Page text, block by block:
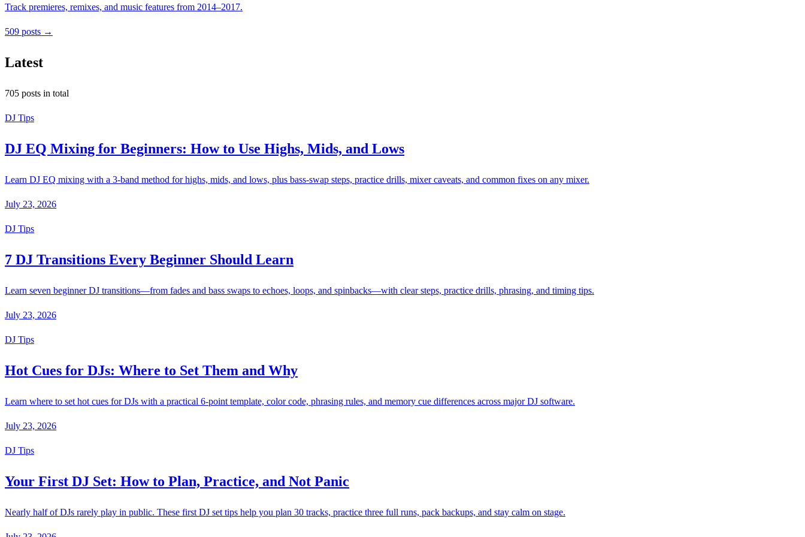
Track premieres, remixes, and music features from 2014–2017.
509 posts →
Latest
705 posts in total
DJ Tips
DJ EQ Mixing for Beginners: How to Use Highs, Mids, and Lows
Learn DJ EQ mixing with a 3-band method for highs, mids, and lows, plus bass-swap steps, practice drills, mixer caveats, and common fixes on any mixer.
July 23, 2026
DJ Tips
7 DJ Transitions Every Beginner Should Learn
Learn seven beginner DJ transitions—from fades and bass swaps to echoes, loops, and spinbacks—with clear steps, practice drills, phrasing, and timing tips.
July 23, 2026
DJ Tips
Hot Cues for DJs: Where to Set Them and Why
Learn where to set hot cues for DJs with a practical 6-point template, color code, phrasing rules, and memory cue differences across major DJ software.
July 23, 2026
DJ Tips
Your First DJ Set: How to Plan, Practice, and Not Panic
Nearly half of DJs rarely play in public. These first DJ set tips help you plan 30 tracks, practice three full runs, pack backups, and stay calm on stage.